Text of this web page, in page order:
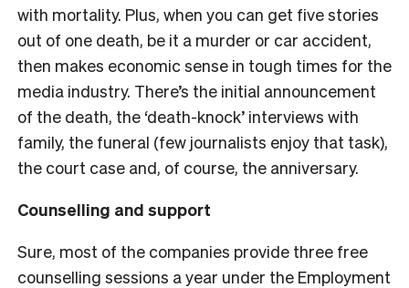
with mortality. Plus, when you can get five stories
out of one death, be it a murder or car accident,
then makes economic sense in tough times for the
media industry. There’s the initial announcement
of the death, the ‘death-knock’ interviews with
family, the funeral (few journalists enjoy that task),
the court case and, of course, the anniversary.
Counselling and support
Sure, most of the companies provide three free
counselling sessions a year under the Employment